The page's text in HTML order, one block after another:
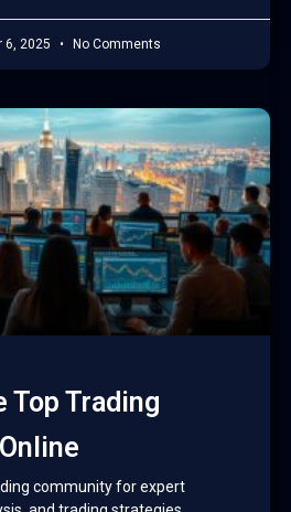
6, 2025 No Comments
Top Trading
community for expert